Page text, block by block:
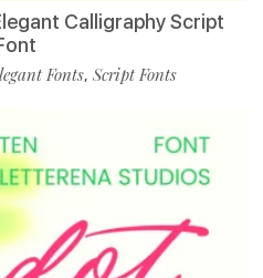
Calligraphy Script
Fonts, Script Fonts